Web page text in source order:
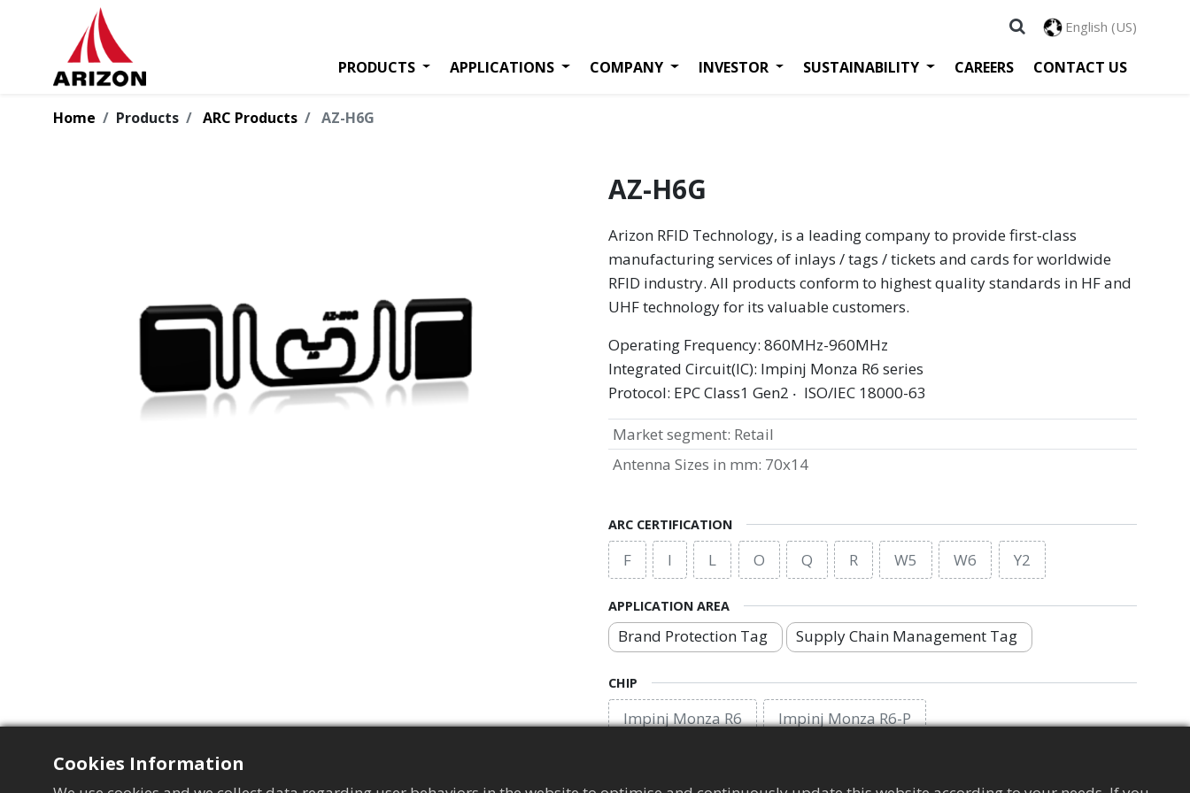
PRODUCTS APPLICATIONS COMPANY INVESTOR SUSTAINABILITY CAREERS CONTACT US
English (US)
Home Products ARC Products AZ-H6G
AZ-H6G
Arizon RFID Technology, is a leading company to provide first-class
manufacturing services of inlays / tags / tickets and cards for worldwide
RFID industry. All products conform to highest quality standards in HF and
UHF technology for its valuable customers.
Operating Frequency: 860MHz-960MHz
Integrated Circuit(IC): Impinj Monza R6 series
Protocol: EPC Class1 Gen2 ‧ ISO/IEC 18000-63
ARC CERTIFICATION
F I L O Q R W5 W6 Y2
APPLICATION AREA
Brand Protection Tag Supply Chain Management Tag
CHIP
Impinj Monza R6 Impinj Monza R6-P
Market segment: Retail
Antenna Sizes in mm: 70x14
Cookies Information